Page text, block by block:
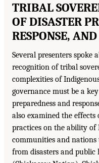
TRIBAL
OF DISASTER
RESPONSE,
Several presenters
recognition of tribal
complexities of
governance must be a
preparedness and
also examined the effects
practices on the ability
communities and nations
from disasters and public